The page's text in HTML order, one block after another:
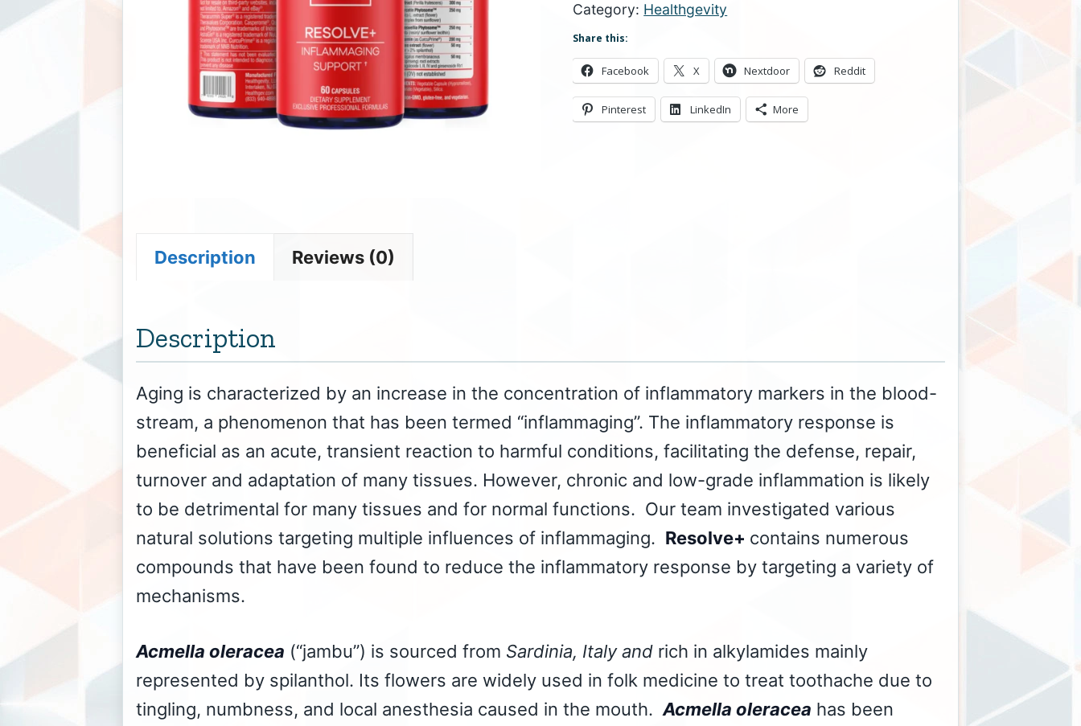
Category: Healthgevity
Share this:
Facebook X Nextdoor Reddit
Pinterest LinkedIn More
Description Reviews (0)
Description
Aging is characterized by an increase in the concentration of inflammatory markers in the blood-
stream, a phenomenon that has been termed “inflammaging”. The inflammatory response is
beneficial as an acute, transient reaction to harmful conditions, facilitating the defense, repair,
turnover and adaptation of many tissues. However, chronic and low-grade inflammation is likely
to be detrimental for many tissues and for normal functions. Our team investigated various
natural solutions targeting multiple influences of inflammaging. Resolve+ contains numerous
compounds that have been found to reduce the inflammatory response by targeting a variety of
mechanisms.
Acmella oleracea (“jambu”) is sourced from Sardinia, Italy and rich in alkylamides mainly
represented by spilanthol. Its flowers are widely used in folk medicine to treat toothache due to
tingling, numbness, and local anesthesia caused in the mouth. Acmella oleracea has been